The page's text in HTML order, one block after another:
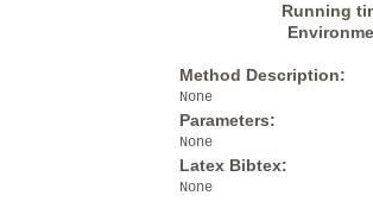
Running
Method Description:
None
Parameters:
None
Latex Bibtex:
None